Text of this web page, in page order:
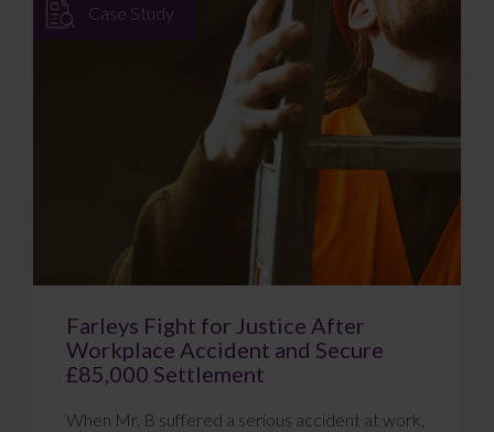
Case Study
Farleys Fight for Justice After
Workplace Accident and Secure
£85,000 Settlement
When Mr. B suffered a serious accident at work,